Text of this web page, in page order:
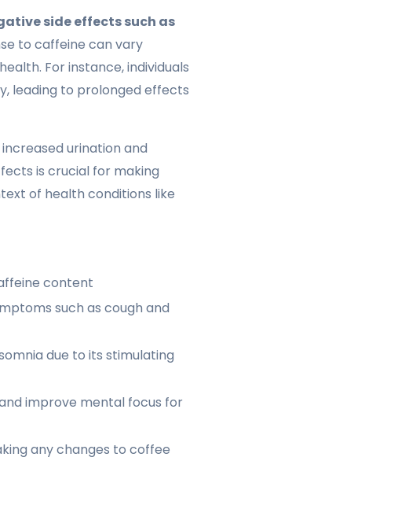
side effects such as
to caffeine can vary
For instance, individuals
leading to prolonged effects
urination and
is crucial for making
of health conditions like
content
such as cough and
due to its stimulating
improve mental focus for
any changes to coffee